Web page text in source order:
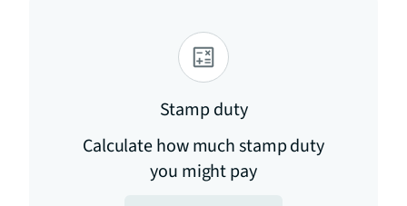
Stamp duty
Calculate how much stamp duty
you might pay